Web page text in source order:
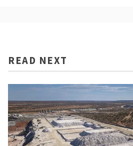
READ NEXT